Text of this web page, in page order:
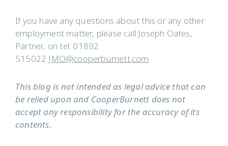
If you have any questions about this or any other
employment matter, please call Joseph Oates,
Partner, on tel: 01892
515022 JMO@cooperburnett.com
This blog is not intended as legal advice that can
be relied upon and CooperBurnett does not
accept any responsibility for the accuracy of its
contents.